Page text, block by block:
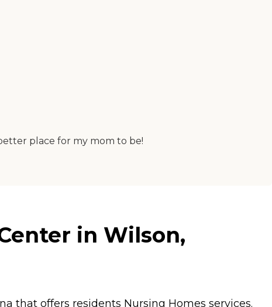
place for my mom to be!
in Wilson,
that offers residents Nursing Homes services.